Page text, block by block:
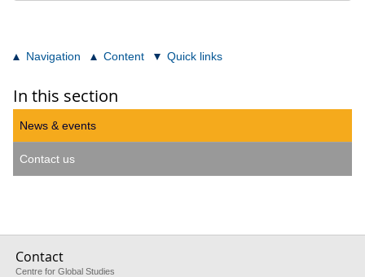
Navigation Content Quick links
In this section
News & events
Contact us
Contact
Centre for Global Studies